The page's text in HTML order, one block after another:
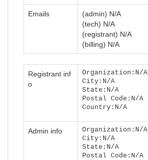
Emails
(admin) N/A
(tech) N/A
(registrant) N/A
(billing) N/A
Registrant inf
o
Organization:N/A
City:N/A
State:N/A
Postal Code:N/A
Country:N/A
Admin info
Organization:N/A
City:N/A
State:N/A
Postal Code:N/A